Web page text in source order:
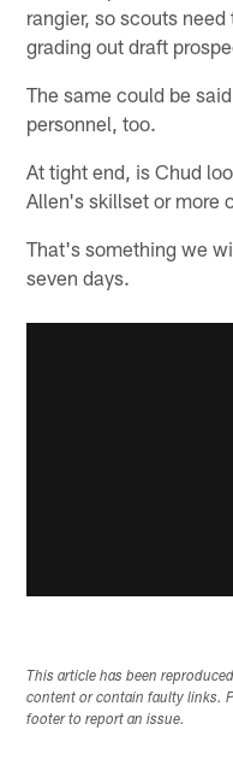
rangier, so scouts
grading out draft
The same could be
personnel, too.
At tight end, is Chud
Allen's skillset or more
That's something we
seven days.
This article has been
content or contain faulty links.
footer to report an issue.